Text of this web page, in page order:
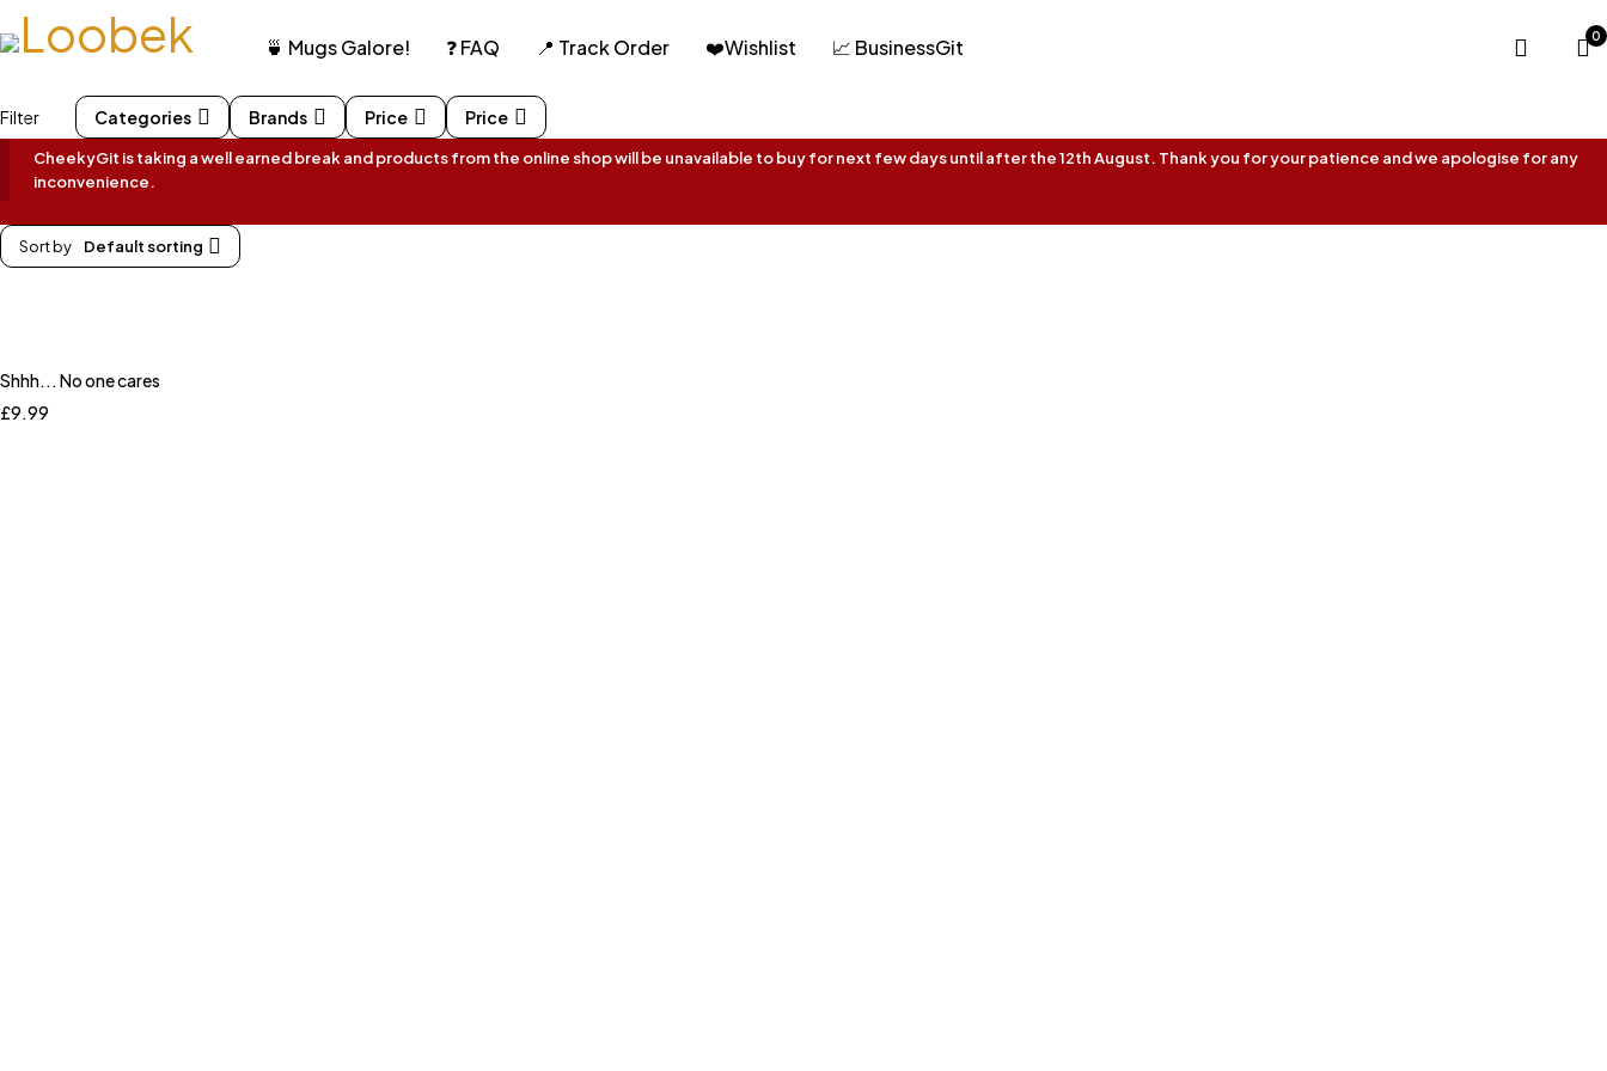
🍵 Mugs Galore! ❓ FAQ 📍 Track Order ❤️Wishlist 📈 BusinessGit 0
CheekyGit is taking a well earned break and products from the online shop will be unavailable to buy for next few days until after the 12th August. Thank you for your patience and we apologise for any
inconvenience.
Sort by Default sorting
Filter Categories Brands Price Price
Shhh... No one cares
£9.99